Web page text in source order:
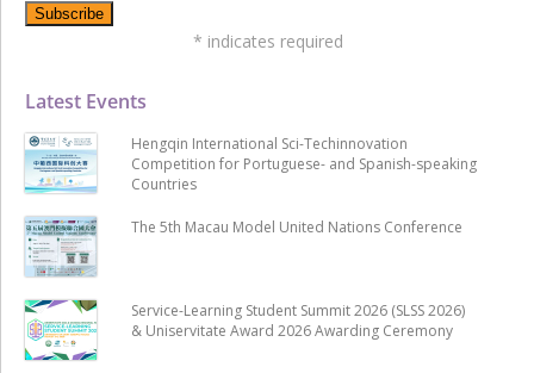
Latest Events
Hengqin International Sci-Techinnovation
Competition for Portuguese- and Spanish-speaking
Countries
The 5th Macau Model United Nations Conference
Service-Learning Student Summit 2026 (SLSS 2026)
& Uniservitate Award 2026 Awarding Ceremony
* indicates required